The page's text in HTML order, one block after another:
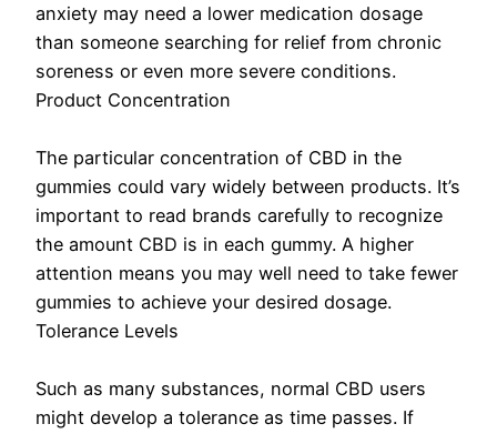
anxiety may need a lower medication dosage
than someone searching for relief from chronic
soreness or even more severe conditions.
Product Concentration
The particular concentration of CBD in the
gummies could vary widely between products. It’s
important to read brands carefully to recognize
the amount CBD is in each gummy. A higher
attention means you may well need to take fewer
gummies to achieve your desired dosage.
Tolerance Levels
Such as many substances, normal CBD users
might develop a tolerance as time passes. If